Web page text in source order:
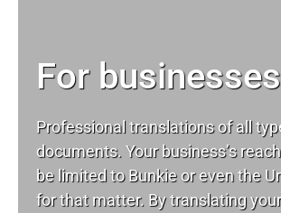
For businesses
Professional translations of all
documents. Your business’s
be limited to Bunkie or even the
for that matter. By translating